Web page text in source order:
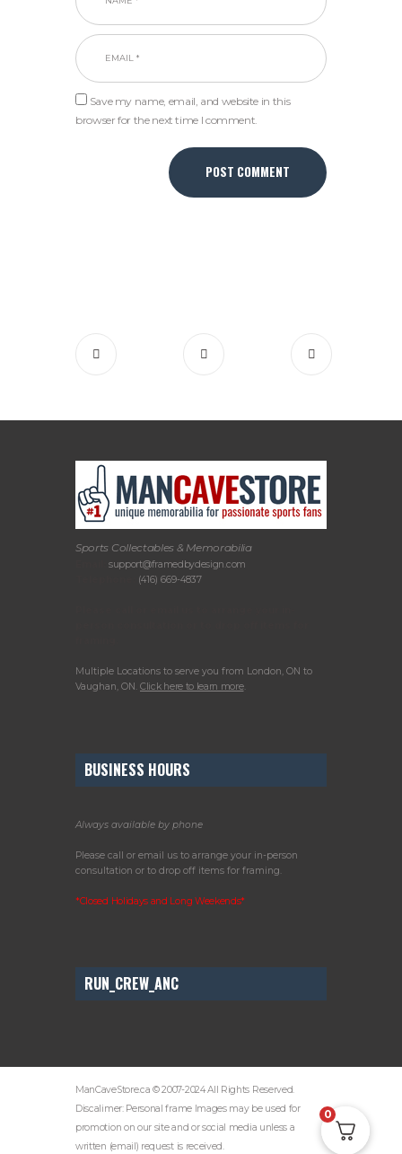
Save my name, email, and website in this
browser for the next time I comment.
Sports Collectables & Memorabilia
support@framedbydesign.com
(416) 669-4837
Multiple Locations to serve you from London, ON to
Vaughan, ON. Click here to learn more.
BUSINESS HOURS
Always available by phone
Please call or email us to arrange your in-person
consultation or to drop off items for framing.
*Closed Holidays and Long Weekends*
RUN_CREW_ANC
ManCaveStore.ca © 2007-2024 All Rights Reserved.
Discalimer: Personal frame Images may be used for
promotion on our site and or social media unless a
written (email) request is received.
0